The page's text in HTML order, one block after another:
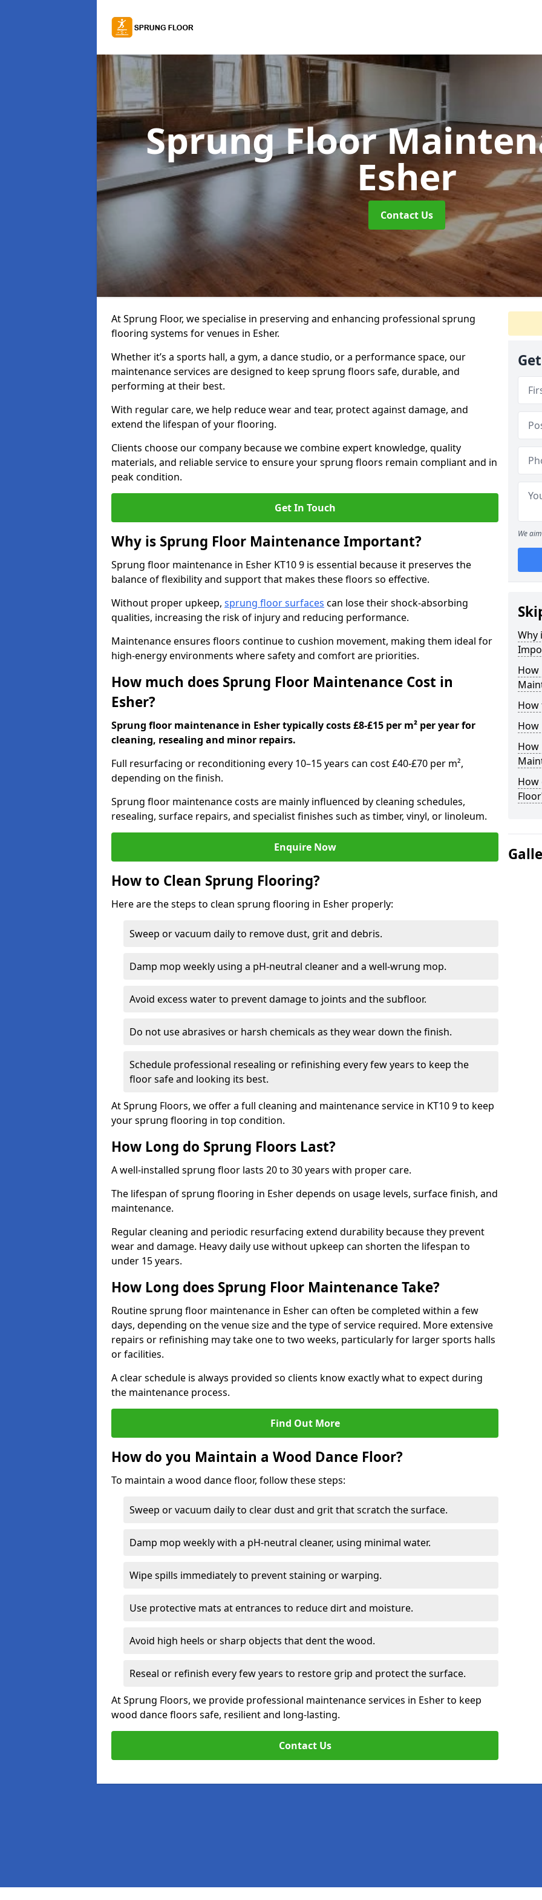
Sprung Floor
Esher
Contact Us
At Sprung Floor, we specialise in preserving and enhancing professional sprung
flooring systems for venues in Esher.
Whether it’s a sports hall, a gym, a dance studio, or a performance space, our
maintenance services are designed to keep sprung floors safe, durable, and
performing at their best.
With regular care, we help reduce wear and tear, protect against damage, and
extend the lifespan of your flooring.
Clients choose our company because we combine expert knowledge, quality
materials, and reliable service to ensure your sprung floors remain compliant and in
peak condition.
Get In Touch
Why is Sprung Floor Maintenance Important?
Sprung floor maintenance in Esher KT10 9 is essential because it preserves the
balance of flexibility and support that makes these floors so effective.
Without proper upkeep, sprung floor surfaces can lose their shock-absorbing
qualities, increasing the risk of injury and reducing performance.
Maintenance ensures floors continue to cushion movement, making them ideal for
high-energy environments where safety and comfort are priorities.
How much does Sprung Floor Maintenance Cost in
Esher?
Sprung floor maintenance in Esher typically costs £8-£15 per m² per year for
cleaning, resealing and minor repairs.
Full resurfacing or reconditioning every 10–15 years can cost £40-£70 per m²,
depending on the finish.
Sprung floor maintenance costs are mainly influenced by cleaning schedules,
resealing, surface repairs, and specialist finishes such as timber, vinyl, or linoleum.
Enquire Now
How to Clean Sprung Flooring?
Here are the steps to clean sprung flooring in Esher properly:
Sweep or vacuum daily to remove dust, grit and debris.
Damp mop weekly using a pH-neutral cleaner and a well-wrung mop.
Avoid excess water to prevent damage to joints and the subfloor.
Do not use abrasives or harsh chemicals as they wear down the finish.
Schedule professional resealing or refinishing every few years to keep the
floor safe and looking its best.
At Sprung Floors, we offer a full cleaning and maintenance service in KT10 9 to keep
your sprung flooring in top condition.
How Long do Sprung Floors Last?
A well-installed sprung floor lasts 20 to 30 years with proper care.
The lifespan of sprung flooring in Esher depends on usage levels, surface finish, and
maintenance.
Regular cleaning and periodic resurfacing extend durability because they prevent
wear and damage. Heavy daily use without upkeep can shorten the lifespan to
under 15 years.
How Long does Sprung Floor Maintenance Take?
Routine sprung floor maintenance in Esher can often be completed within a few
days, depending on the venue size and the type of service required. More extensive
repairs or refinishing may take one to two weeks, particularly for larger sports halls
or facilities.
A clear schedule is always provided so clients know exactly what to expect during
the maintenance process.
Find Out More
How do you Maintain a Wood Dance Floor?
To maintain a wood dance floor, follow these steps:
Sweep or vacuum daily to clear dust and grit that scratch the surface.
Damp mop weekly with a pH-neutral cleaner, using minimal water.
Wipe spills immediately to prevent staining or warping.
Use protective mats at entrances to reduce dirt and moisture.
Avoid high heels or sharp objects that dent the wood.
Reseal or refinish every few years to restore grip and protect the surface.
At Sprung Floors, we provide professional maintenance services in Esher to keep
wood dance floors safe, resilient and long-lasting.
Contact Us
We
Why
How
How
How
How
How